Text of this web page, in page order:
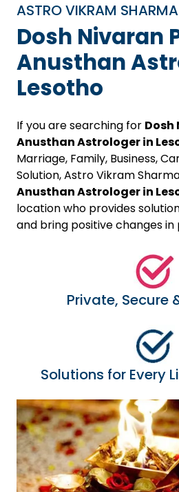
ASTRO VIKRAM SHARMA
Dosh Nivaran
Anusthan
Lesotho
If you are searching for Dosh
Anusthan Astrologer in
Marriage, Family, Business,
Solution, Astro Vikram
Anusthan Astrologer in
location who provides
and bring positive changes in
Private, Secure
Solutions for Every